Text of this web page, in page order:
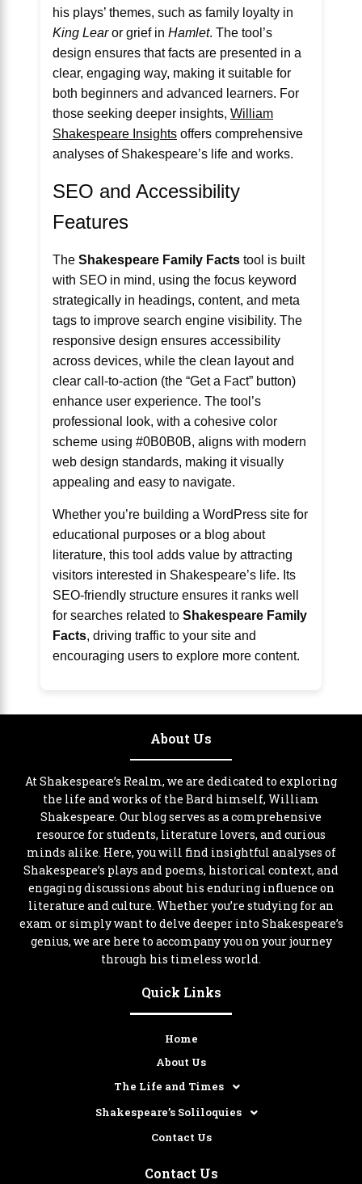
his plays’ themes, such as family loyalty in
King Learor grief in Hamlet. The tool’s
design ensures that facts are presented in a
clear, engaging way, making it suitable for
both beginners and advanced learners. For
those seeking deeper insights, William
Shakespeare Insights offers comprehensive
analyses of Shakespeare’s life and works.
SEO and Accessibility
Features
The Shakespeare Family Facts tool is built
with SEO in mind, using the focus keyword
strategically in headings, content, and meta
tags to improve search engine visibility. The
responsive design ensures accessibility
across devices, while the clean layout and
clear call-to-action (the “Get a Fact” button)
enhance user experience. The tool’s
professional look, with a cohesive color
scheme using #0B0B0B, aligns with modern
web design standards, making it visually
appealing and easy to navigate.
Whether you’re building a WordPress site for
educational purposes or a blog about
literature, this tool adds value by attracting
visitors interested in Shakespeare’s life. Its
SEO-friendly structure ensures it ranks well
for searches related to Shakespeare Family
Facts, driving traffic to your site and
encouraging users to explore more content.
About Us
At Shakespeare’s Realm, we are dedicated to exploring
the life and works of the Bard himself, William
Shakespeare. Our blog serves as a comprehensive
resource for students, literature lovers, and curious
minds alike. Here, you will find insightful analyses of
Shakespeare’s plays and poems, historical context, and
engaging discussions about his enduring influence on
literature and culture. Whether you’re studying for an
exam or simply want to delve deeper into Shakespeare’s
genius, we are here to accompany you on your journey
through his timeless world.
Quick Links
Home
About Us
The Life and Times
Shakespeare’s Soliloquies
Contact Us
Contact Us